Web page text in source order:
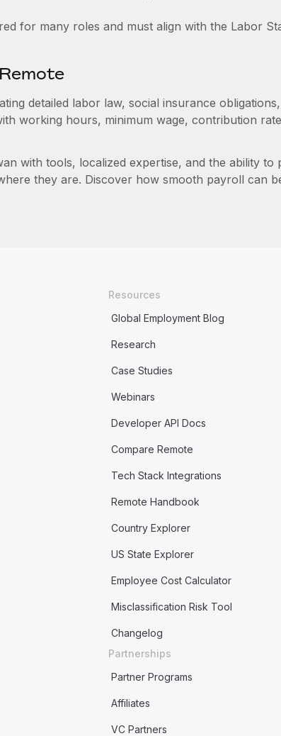
for many roles and must align with the Labor
detailed labor law, social insurance
working hours, minimum wage, contribution
with tools, localized expertise, and the ability to
they are. Discover how smooth payroll can
Resources
Global Employment Blog
Research
Case Studies
Webinars
Developer API Docs
Compare Remote
Tech Stack Integrations
Remote Handbook
Country Explorer
US State Explorer
Employee Cost Calculator
Misclassification Risk Tool
Changelog
Partnerships
Partner Programs
Affiliates
VC Partners